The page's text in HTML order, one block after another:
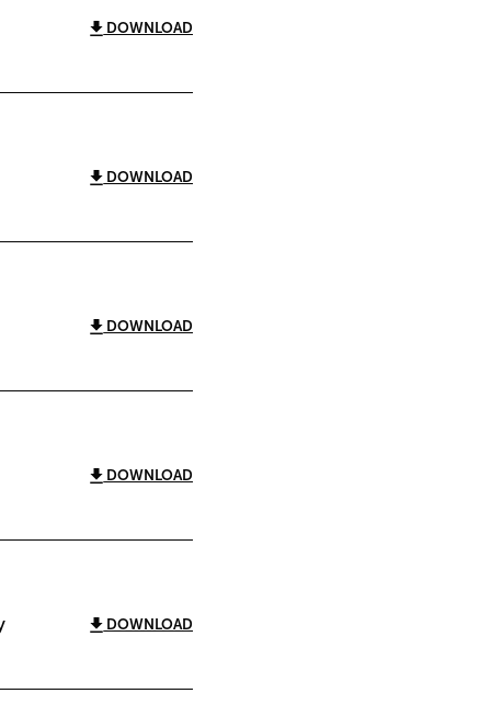
DOWNLOAD
DOWNLOAD
DOWNLOAD
DOWNLOAD
DOWNLOAD